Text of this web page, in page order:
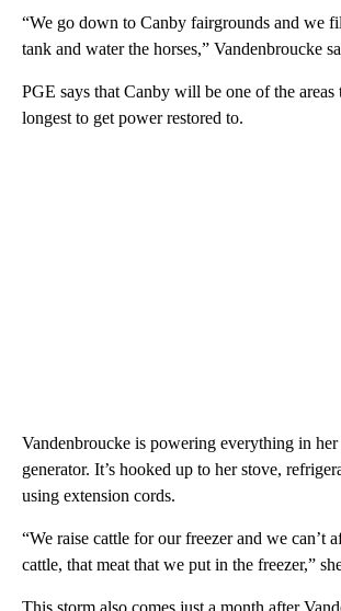
“We go down to Canby fairgrounds and we
tank and water the horses,” Vandenbroucke
PGE says that Canby will be one of the areas
longest to get power restored to.
Vandenbroucke is powering everything in
generator. It’s hooked up to her stove,
using extension cords.
“We raise cattle for our freezer and we can’t
cattle, that meat that we put in the freezer,”
This storm also comes just a month after